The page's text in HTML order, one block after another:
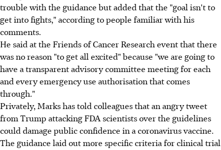
trouble with the guidance but added that the "goal isn't to
get into fights," according to people familiar with his
comments.
He said at the Friends of Cancer Research event that there
was no reason "to get all excited" because "we are going to
have a transparent advisory committee meeting for each
and every emergency use authorisation that comes
through."
Privately, Marks has told colleagues that an angry tweet
from Trump attacking FDA scientists over the guidelines
could damage public confidence in a coronavirus vaccine.
The guidance laid out more specific criteria for clinical trial